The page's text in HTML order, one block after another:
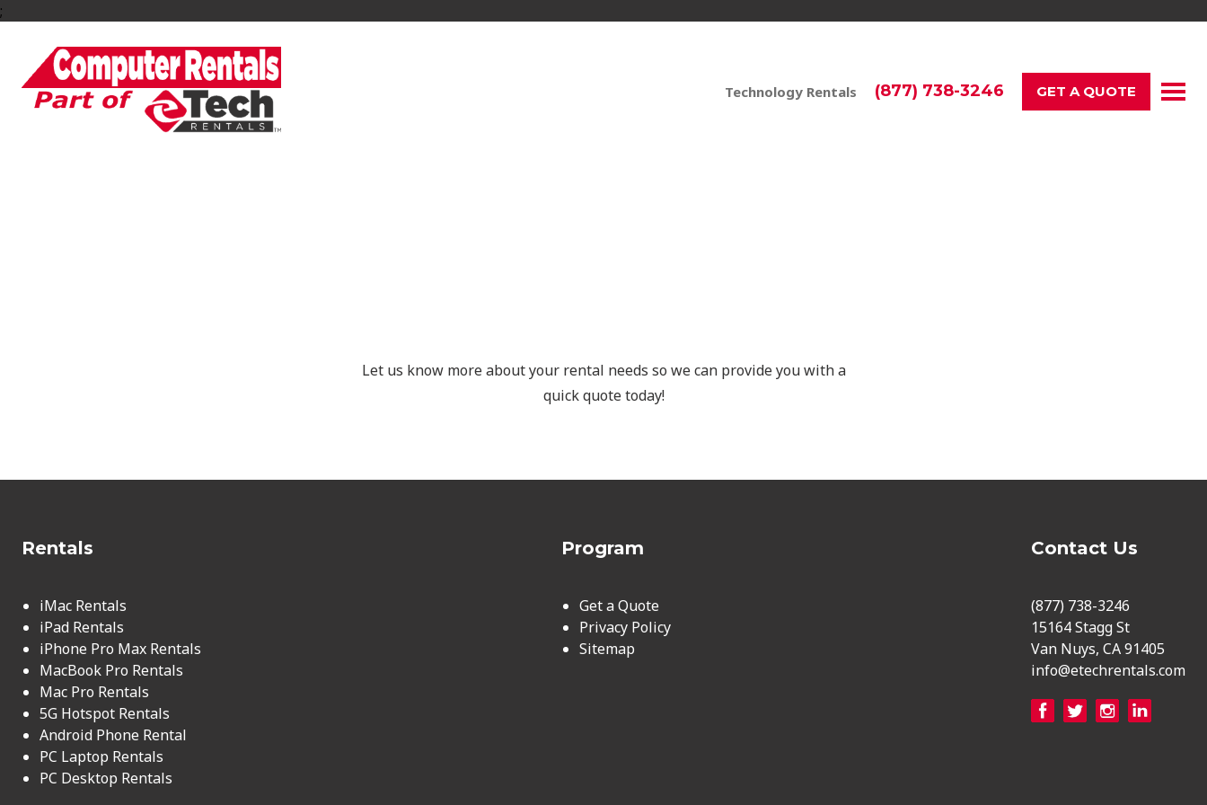
;
Technology Rentals (877) 738-3246 GET A QUOTE
Let us know more about your rental needs so we can provide you with a
quick quote today!
Rentals
iMac Rentals
iPad Rentals
iPhone Pro Max Rentals
MacBook Pro Rentals
Mac Pro Rentals
5G Hotspot Rentals
Android Phone Rental
PC Laptop Rentals
PC Desktop Rentals
Program
Get a Quote
Privacy Policy
Sitemap
Contact Us
(877) 738-3246
15164 Stagg St
Van Nuys, CA 91405
info@etechrentals.com